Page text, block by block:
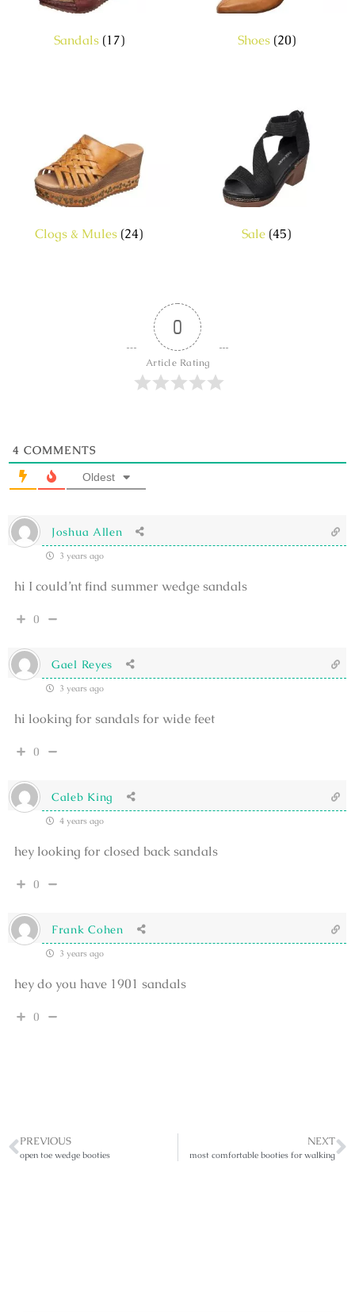
Sandals (17) Shoes (20)
Clogs & Mules (24) Sale (45)
0
Article Rating
4 COMMENTS
Oldest
Joshua Allen
3 years ago
hi I could’nt find summer wedge sandals
0
Gael Reyes
3 years ago
hi looking for sandals for wide feet
0
Caleb King
4 years ago
hey looking for closed back sandals
0
Frank Cohen
3 years ago
hey do you have 1901 sandals
0
PREVIOUS
open toe wedge booties
NEXT
most comfortable booties for walking